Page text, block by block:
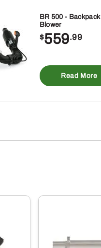
BR 500 - Backpack
Blower
$559.99
Read More